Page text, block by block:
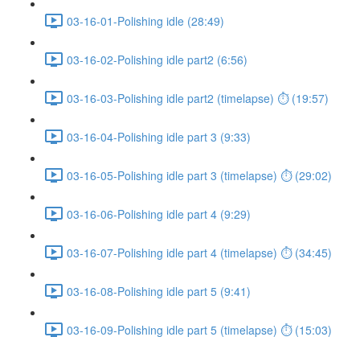
03-16-01-Polishing idle (28:49)
03-16-02-Polishing idle part2 (6:56)
03-16-03-Polishing idle part2 (timelapse) ⏱ (19:57)
03-16-04-Polishing idle part 3 (9:33)
03-16-05-Polishing idle part 3 (timelapse) ⏱ (29:02)
03-16-06-Polishing idle part 4 (9:29)
03-16-07-Polishing idle part 4 (timelapse) ⏱ (34:45)
03-16-08-Polishing idle part 5 (9:41)
03-16-09-Polishing idle part 5 (timelapse) ⏱ (15:03)